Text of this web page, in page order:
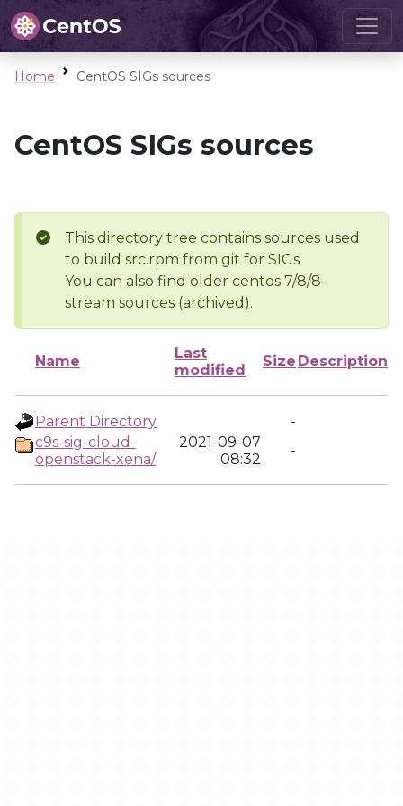
Home CentOS SIGs sources
CentOS SIGs sources
This directory tree contains sources used
to build src.rpm from git for SIGs
You can also find older centos 7/8/8-
stream sources (archived).
Name
Last
modified
Size Description
Parent Directory
-
c9s-sig-cloud-
openstack-xena/
2021-09-07
08:32
-